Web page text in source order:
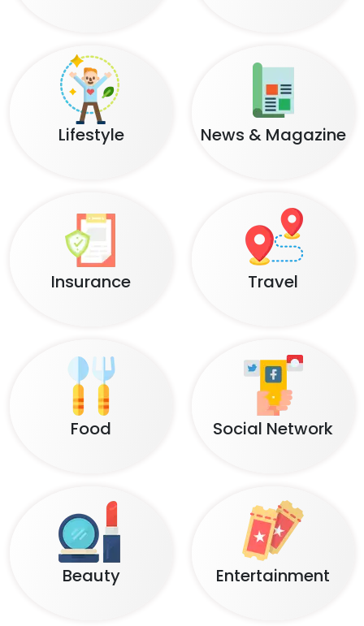
Lifestyle News & Magazine
Insurance Travel
Food Social Network
Beauty Entertainment